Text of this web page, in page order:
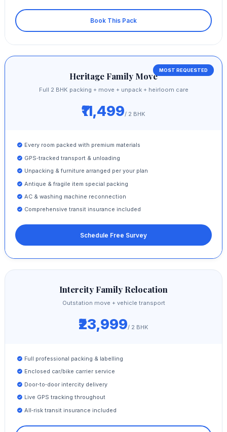
Book This Pack
MOST REQUESTED
Heritage Family Move
Full 2 BHK packing + move + unpack + heirloom care
₹11,499/ 2 BHK
Every room packed with premium materials
GPS‑tracked transport & unloading
Unpacking & furniture arranged per your plan
Antique & fragile item special packing
AC & washing machine reconnection
Comprehensive transit insurance included
Schedule Free Survey
Intercity Family Relocation
Outstation move + vehicle transport
₹23,999/ 2 BHK
Full professional packing & labelling
Enclosed car/bike carrier service
Door‑to‑door intercity delivery
Live GPS tracking throughout
All‑risk transit insurance included